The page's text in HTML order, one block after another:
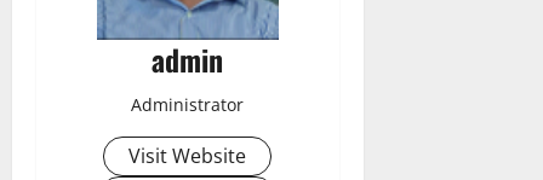
admin
Administrator
Visit Website